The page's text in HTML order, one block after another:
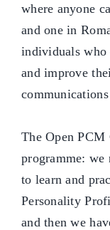
where anyone
and one in
individuals who
and improve
The Open PCM
programme: we
to learn and
Personality
and then we